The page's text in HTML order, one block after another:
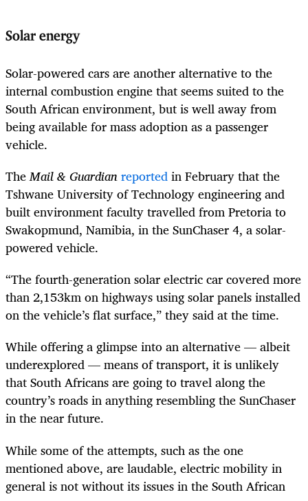
Solar energy
Solar-powered cars are another alternative to the
internal combustion engine that seems suited to the
South African environment, but is well away from
being available for mass adoption as a passenger
vehicle.
TheMail & Guardianreportedin February that the
Tshwane University of Technology engineering and
built environment faculty travelled from Pretoria to
Swakopmund, Namibia, in the SunChaser 4, a solar-
powered vehicle.
“The fourth-generation solar electric car covered more
than 2,153km on highways using solar panels installed
on the vehicle’s flat surface,” they said at the time.
While offering a glimpse into an alternative — albeit
underexplored — means of transport, it is unlikely
that South Africans are going to travel along the
country’s roads in anything resembling the SunChaser
in the near future.
While some of the attempts, such as the one
mentioned above, are laudable, electric mobility in
general is not without its issues in the South African